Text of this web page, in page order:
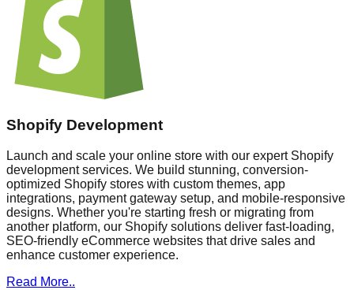
Shopify Development
Launch and scale your online store with our expert Shopify
development services. We build stunning, conversion-
optimized Shopify stores with custom themes, app
integrations, payment gateway setup, and mobile-responsive
designs. Whether you're starting fresh or migrating from
another platform, our Shopify solutions deliver fast-loading,
SEO-friendly eCommerce websites that drive sales and
enhance customer experience.
Read More..